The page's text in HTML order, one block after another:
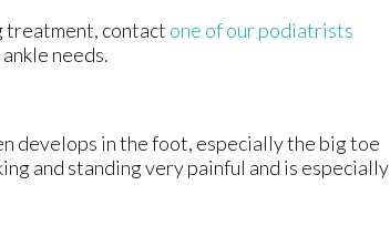
treatment, contact one of our podiatrists
needs.
develops in the foot, especially the big toe
and standing very painful and is especially